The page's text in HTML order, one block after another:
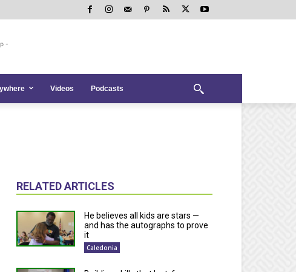
-
Videos Podcasts
RELATED ARTICLES
He believes all kids are stars —
and has the autographs to prove
it
Caledonia